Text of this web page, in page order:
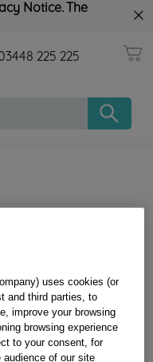
Notice. The
225 225
J00065593
uses cookies (or
and third parties, to
improve your browsing
browsing experience
to your consent, for
of our site